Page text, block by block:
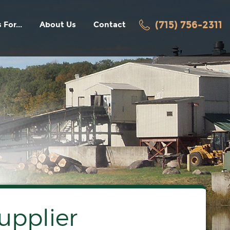
For...
About Us
Awards / Recognition
News
Employment
Videos
Contact (715) 756-2311